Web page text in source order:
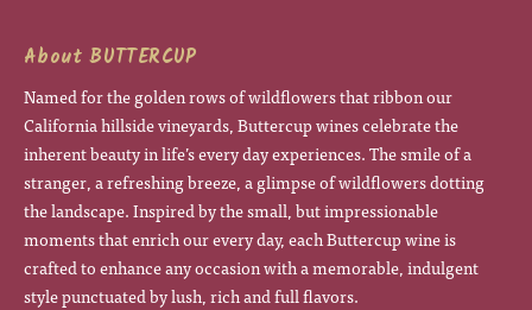
About BUTTERCUP
Named for the golden rows of wildflowers that ribbon our
California hillside vineyards, Buttercup wines celebrate the
inherent beauty in life’s every day experiences. The smile of a
stranger, a refreshing breeze, a glimpse of wildflowers dotting
the landscape. Inspired by the small, but impressionable
moments that enrich our every day, each Buttercup wine is
crafted to enhance any occasion with a memorable, indulgent
style punctuated by lush, rich and full flavors.